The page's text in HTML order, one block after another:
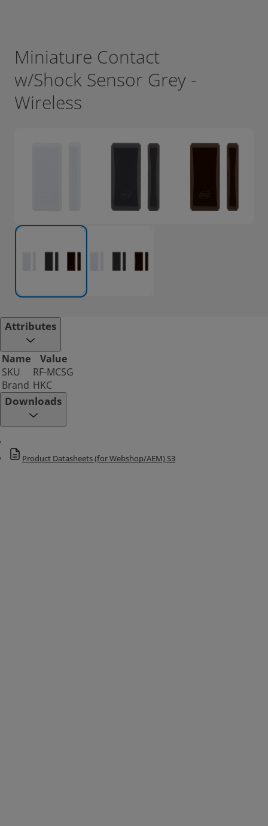
Miniature Contact
w/Shock Sensor Grey -
Wireless
Attributes
Name
Value
SKU
RF-MCSG
Brand HKC
Downloads
Product Datasheets (for Webshop/AEM) S3